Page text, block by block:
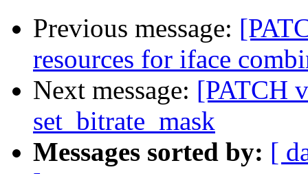
Previous message:
resources for iface
Next message: [PATCH
set_bitrate_mask
Messages sorted by: [